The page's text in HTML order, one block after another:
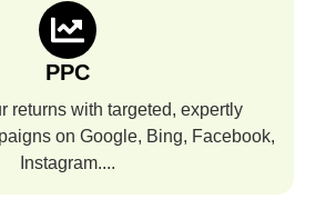
PPC
returns with targeted, expertly
on Google, Bing, Facebook,
Instagram....